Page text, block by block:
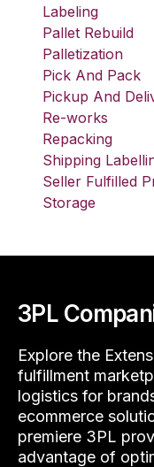
Labeling
Pallet Rebuild
Palletization
Pick And Pack
Pickup And
Re-works
Repacking
Shipping
Seller Fulfilled
Storage
3PL
Explore the
fulfillment
logistics for
ecommerce
premiere 3PL
advantage of